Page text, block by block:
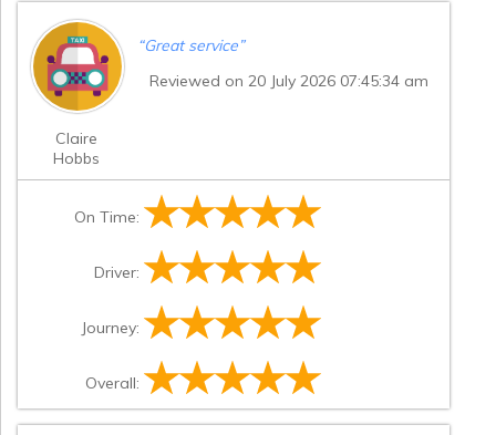
Claire
Hobbs
“Great service”
Reviewed on 20 July 2026 07:45:34 am
On Time:
Driver:
Journey:
Overall: